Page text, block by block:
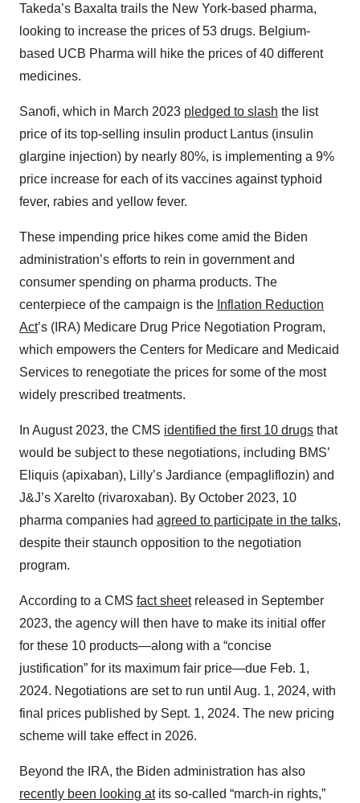
Takeda’s Baxalta trails the New York-based pharma,
looking to increase the prices of 53 drugs. Belgium-
based UCB Pharma will hike the prices of 40 different
medicines.
Sanofi, which in March 2023 pledged to slash the list
price of its top-selling insulin product Lantus (insulin
glargine injection) by nearly 80%, is implementing a 9%
price increase for each of its vaccines against typhoid
fever, rabies and yellow fever.
These impending price hikes come amid the Biden
administration’s efforts to rein in government and
consumer spending on pharma products. The
centerpiece of the campaign is the Inflation Reduction
Act’s (IRA) Medicare Drug Price Negotiation Program,
which empowers the Centers for Medicare and Medicaid
Services to renegotiate the prices for some of the most
widely prescribed treatments.
In August 2023, the CMS identified the first 10 drugs that
would be subject to these negotiations, including BMS’
Eliquis (apixaban), Lilly’s Jardiance (empagliflozin) and
J&J’s Xarelto (rivaroxaban). By October 2023, 10
pharma companies had agreed to participate in the talks,
despite their staunch opposition to the negotiation
program.
According to a CMS fact sheetreleased in September
2023, the agency will then have to make its initial offer
for these 10 products—along with a “concise
justification” for its maximum fair price—due Feb. 1,
2024. Negotiations are set to run until Aug. 1, 2024, with
final prices published by Sept. 1, 2024. The new pricing
scheme will take effect in 2026.
Beyond the IRA, the Biden administration has also
recently been looking atits so-called “march-in rights,”